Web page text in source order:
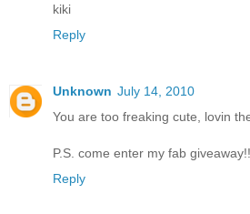
kiki
Reply
Unknown July 14, 2010
You are too freaking cute, lovin
P.S. come enter my fab
Reply